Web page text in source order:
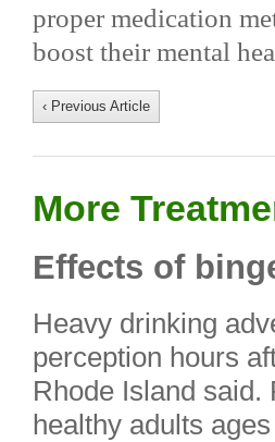
proper medication
boost their mental
‹ Previous Article
More
Effects of
Heavy drinking
perception hours
Rhode Island
healthy adults